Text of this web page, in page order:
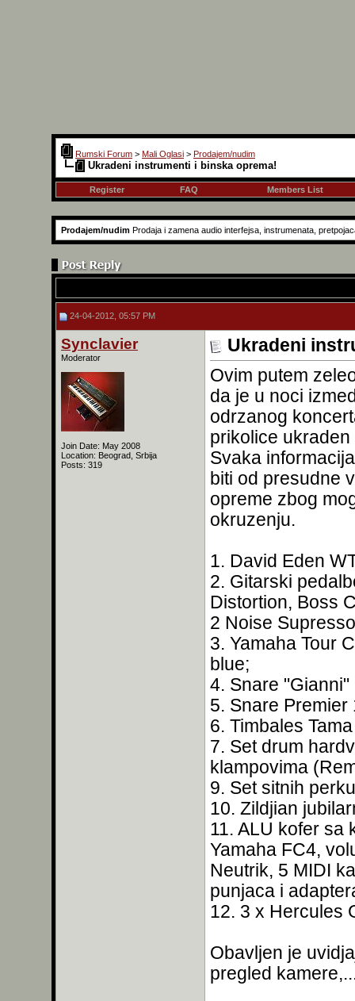
Rumski Forum > Mali Oglasi > Prodajem/nudim
Ukradeni instrumenti i binska oprema!
Register FAQ Members List
Prodajem/nudim Prodaja i zamena audio interfejsa, instrumenata,
24-04-2012, 05:57 PM
Synclavier
Moderator
Join Date: May 2008
Location: Beograd, Srbija
Posts: 319
Ukradeni
Ovim putem
da je u noci
odrzanog
prikolice
Svaka
biti od presudne
opreme zbog
okruzenju.
1. David Eden
2. Gitarski
Distortion, Boss
2 Noise
3. Yamaha Tour
blue;
4. Snare
5. Snare
6. Timbales
7. Set drum
klampovima
9. Set sitnih
10. Zildjian
11. ALU kofer sa
Yamaha FC4,
Neutrik, 5 MIDI
punjaca i
12. 3 x Hercules
Obavljen je
pregled